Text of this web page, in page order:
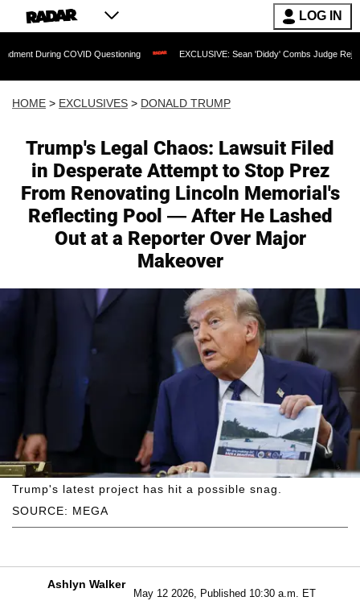
LOG IN
Questioning EXCLUSIVE: Sean 'Diddy' Combs Judge Rejects Rapper's
HOME > EXCLUSIVES > DONALD TRUMP
Trump's Legal Chaos: Lawsuit Filed
in Desperate Attempt to Stop Prez
From Renovating Lincoln Memorial's
Reflecting Pool — After He Lashed
Out at a Reporter Over Major
Makeover
SOURCE: MEGA
Trump's latest project has hit a possible snag.
Ashlyn Walker
May 12 2026, Published 10:30 a.m. ET